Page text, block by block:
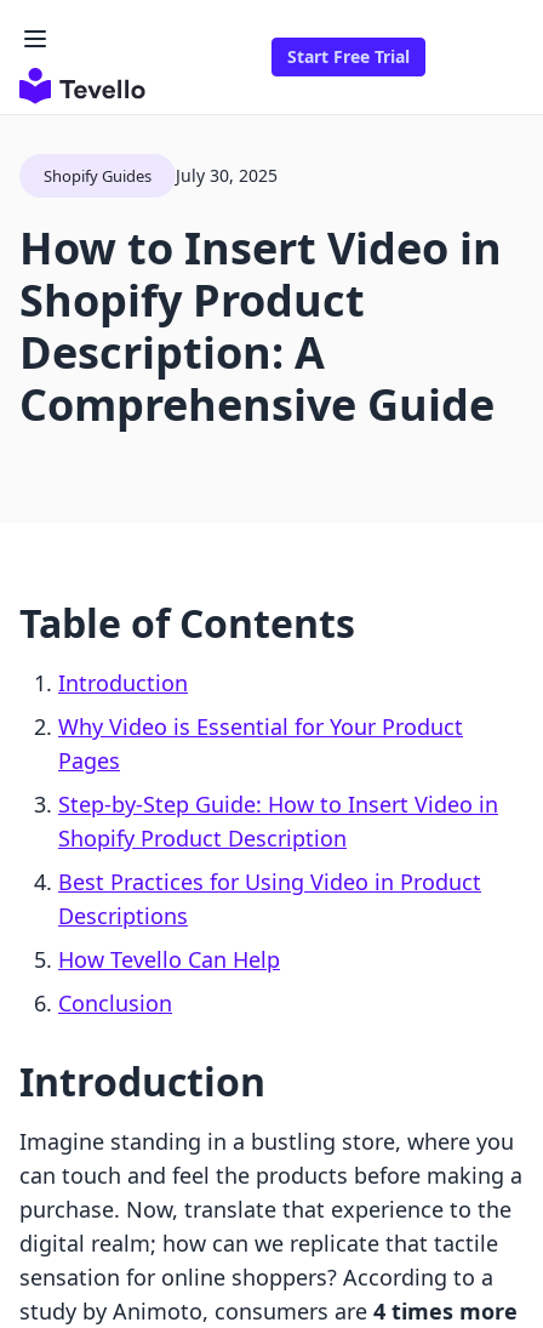
Start Free Trial
Shopify Guides July 30, 2025
How to Insert Video in
Shopify Product
Description: A
Comprehensive Guide
Table of Contents
Introduction
Why Video is Essential for Your Product
Pages
Step-by-Step Guide: How to Insert Video in
Shopify Product Description
Best Practices for Using Video in Product
Descriptions
How Tevello Can Help
Conclusion
Introduction
Imagine standing in a bustling store, where you
can touch and feel the products before making a
purchase. Now, translate that experience to the
digital realm; how can we replicate that tactile
sensation for online shoppers? According to a
study by Animoto, consumers are 4 times more